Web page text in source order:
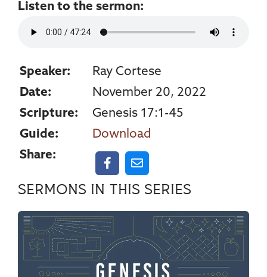
Listen to the sermon:
Speaker:
Ray Cortese
Date:
November 20, 2022
Scripture:
Genesis 17:1-45
Guide:
Download
Share:
Sermons in this series